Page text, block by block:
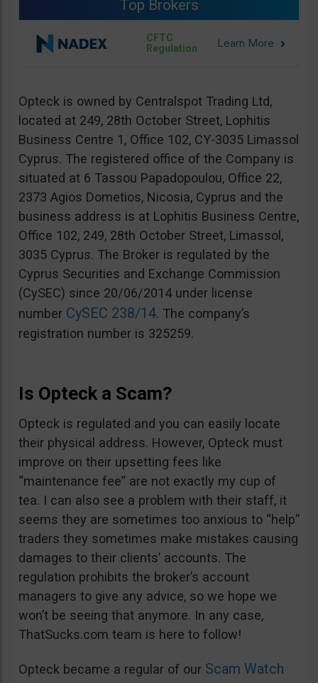
Top Brokers
CFTC
Regulation
Opteck is owned by Centralspot Trading Ltd,
located at 249, 28th October Street, Lophitis
Business Centre 1, Office 102, CY-3035 Limassol
Cyprus. The registered office of the Company is
situated at 6 Tassou Papadopoulou, Office 22,
2373 Agios Dometios, Nicosia, Cyprus and the
business address is at Lophitis Business Centre,
Office 102, 249, 28th October Street, Limassol,
3035 Cyprus. The Broker is regulated by the
Cyprus Securities and Exchange Commission
(CySEC) since 20/06/2014 under license
number CySEC 238/14. The company’s
registration number is 325259.
Is Opteck a Scam?
Opteck is regulated and you can easily locate
their physical address. However, Opteck must
improve on their upsetting fees like
“maintenance fee” are not exactly my cup of
tea. I can also see a problem with their staff, it
seems they are sometimes too anxious to “help”
traders they sometimes make mistakes causing
damages to their clients’ accounts. The
regulation prohibits the broker’s account
managers to give any advice, so we hope we
won’t be seeing that anymore. In any case,
ThatSucks.com team is here to follow!
Opteck became a regular of our Scam Watch